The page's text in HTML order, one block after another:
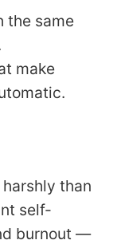
the same
make
than
self-
burnout —